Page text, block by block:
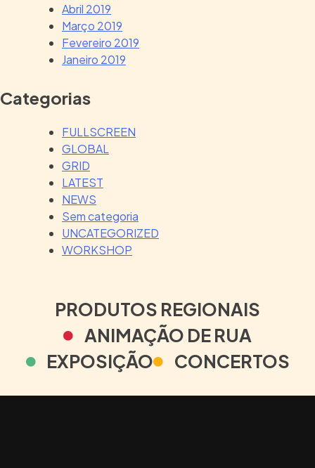
Abril 2019
Março 2019
Fevereiro 2019
Janeiro 2019
Categorias
FULLSCREEN
GLOBAL
GRID
LATEST
NEWS
Sem categoria
UNCATEGORIZED
WORKSHOP
PRODUTOS REGIONAIS
ANIMAÇÃO DE RUA
EXPOSIÇÃO
CONCERTOS